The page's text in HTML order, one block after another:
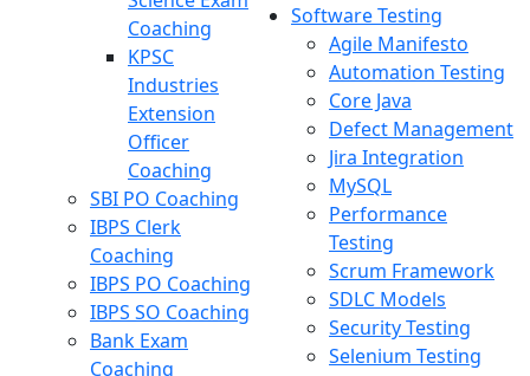
Coaching
KPSC
Industries
Extension
Officer
Coaching
SBI PO Coaching
IBPS Clerk
Coaching
IBPS PO Coaching
IBPS SO Coaching
Bank Exam
Coaching
Software Testing
Agile Manifesto
Automation Testing
Core Java
Defect Management
Jira Integration
MySQL
Performance
Testing
Scrum Framework
SDLC Models
Security Testing
Selenium Testing